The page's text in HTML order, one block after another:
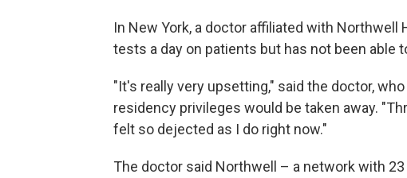
In New York, a doctor affiliated with Northwell
tests a day on patients but has not been able
"It's really very upsetting," said the doctor,
residency privileges would be taken away.
felt so dejected as I do right now."
The doctor said Northwell – a network with